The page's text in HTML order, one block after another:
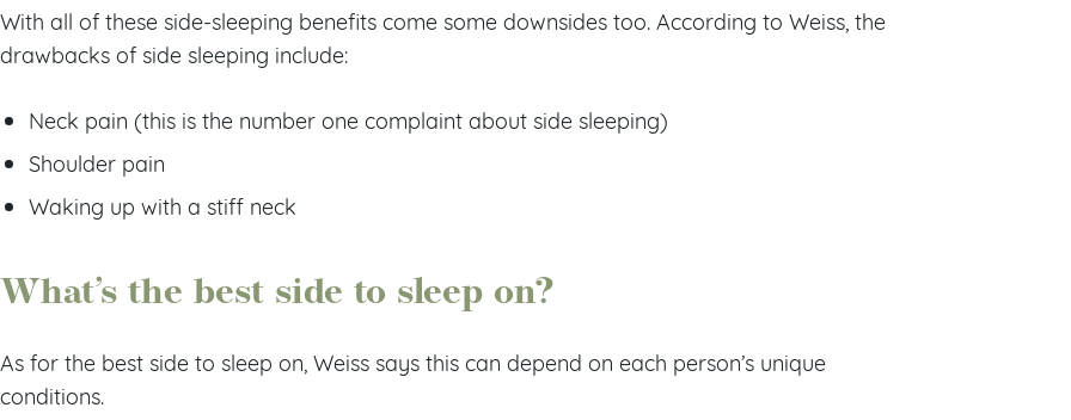
With all of these side-sleeping benefits come some downsides too. According to Weiss, the
drawbacks of side sleeping include:
Neck pain (this is the number one complaint about side sleeping)
Shoulder pain
Waking up with a stiff neck
What’s the best side to sleep on?
As for the best side to sleep on, Weiss says this can depend on each person’s unique
conditions.